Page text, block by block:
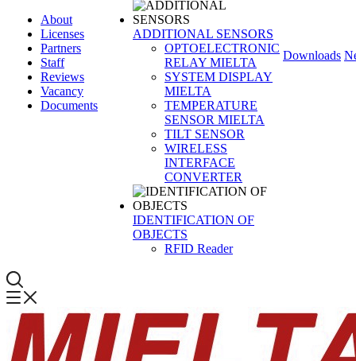
About
Licenses
Partners
Staff
Reviews
Vacancy
Documents
ADDITIONAL SENSORS
OPTOELECTRONIC
RELAY MIELTA
SYSTEM DISPLAY
MIELTA
TEMPERATURE
SENSOR MIELTA
TILT SENSOR
WIRELESS
INTERFACE
CONVERTER
IDENTIFICATION OF
OBJECTS
RFID Reader
Downloads